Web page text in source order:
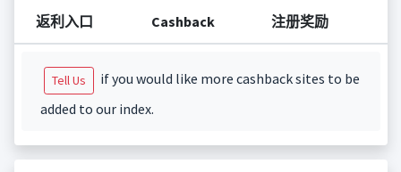
返利入口 Cashback 注册奖励
Tell Us
if you would like more cashback sites to be
added to our index.